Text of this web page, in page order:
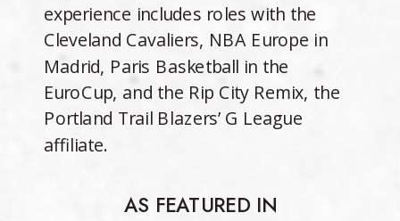
AS FEATURED IN
experience includes roles with the
Cleveland Cavaliers, NBA Europe in
Madrid, Paris Basketball in the
EuroCup, and the Rip City Remix, the
Portland Trail Blazers’ G League
affiliate.